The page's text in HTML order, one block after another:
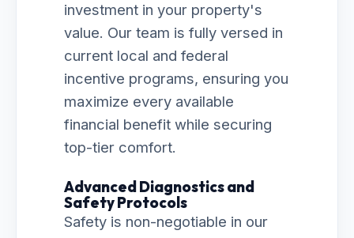
investment in your property's
value. Our team is fully versed in
current local and federal
incentive programs, ensuring you
maximize every available
financial benefit while securing
top-tier comfort.
Advanced Diagnostics and
Safety Protocols
Safety is non-negotiable in our